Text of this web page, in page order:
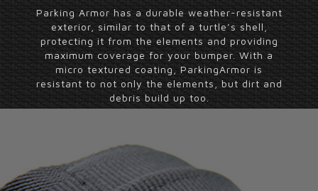
Parking Armor has a durable weather-resistant
exterior, similar to that of a turtle’s shell,
protecting it from the elements and providing
maximum coverage for your bumper. With a
micro textured coating, ParkingArmor is
resistant to not only the elements, but dirt and
debris build up too.